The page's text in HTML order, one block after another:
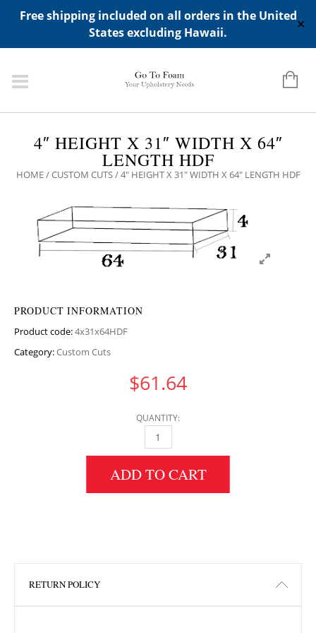
Free shipping included on all orders in the United
States excluding Hawaii.
✕
ADD ANY WIDGETS YOU WANT IN APPERANCE->WIDGETS-
>"HIDDEN TOP PANEL AREA"
4″ HEIGHT X 31″ WIDTH X 64″
LENGTH HDF
HOME/CUSTOM CUTS/ 4″ HEIGHT X 31″ WIDTH X 64″ LENGTH HDF
PRODUCT INFORMATION
Product code:4x31x64HDF
Category:Custom Cuts
$61.64
QUANTITY:
4" HEIGHT X 31" WIDTH X 64" LENGTH HDF
ADD TO CART
RETURN POLICY